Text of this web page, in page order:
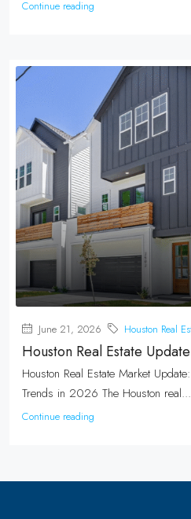
Continue reading
June 21, 2026 Houston Real
Houston Real Estate Update
Houston Real Estate Market
Trends in 2026 The Houston real...
Continue reading